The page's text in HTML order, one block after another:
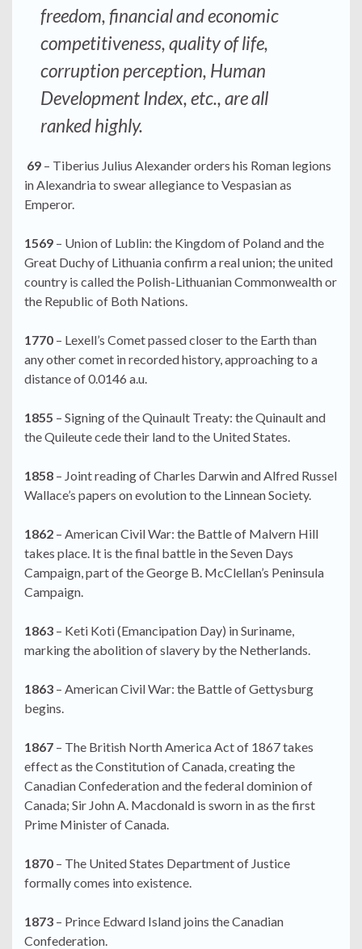
freedom, financial and economic
competitiveness, quality of life,
corruption perception, Human
Development Index, etc., are all
ranked highly.
69 – Tiberius Julius Alexander orders his Roman legions
in Alexandria to swear allegiance to Vespasian as
Emperor.
1569 – Union of Lublin: the Kingdom of Poland and the
Great Duchy of Lithuania confirm a real union; the united
country is called the Polish-Lithuanian Commonwealth or
the Republic of Both Nations.
1770 – Lexell’s Comet passed closer to the Earth than
any other comet in recorded history, approaching to a
distance of 0.0146 a.u.
1855 – Signing of the Quinault Treaty: the Quinault and
the Quileute cede their land to the United States.
1858 – Joint reading of Charles Darwin and Alfred Russel
Wallace’s papers on evolution to the Linnean Society.
1862 – American Civil War: the Battle of Malvern Hill
takes place. It is the final battle in the Seven Days
Campaign, part of the George B. McClellan’s Peninsula
Campaign.
1863 – Keti Koti (Emancipation Day) in Suriname,
marking the abolition of slavery by the Netherlands.
1863 – American Civil War: the Battle of Gettysburg
begins.
1867 – The British North America Act of 1867 takes
effect as the Constitution of Canada, creating the
Canadian Confederation and the federal dominion of
Canada; Sir John A. Macdonald is sworn in as the first
Prime Minister of Canada.
1870 – The United States Department of Justice
formally comes into existence.
1873 – Prince Edward Island joins the Canadian
Confederation.